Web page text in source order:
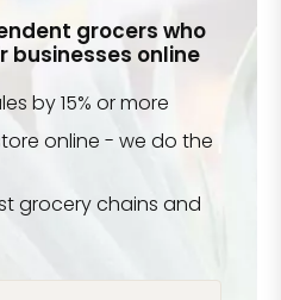
grocers who
businesses online
by 15% or more
online - we do the
grocery chains and